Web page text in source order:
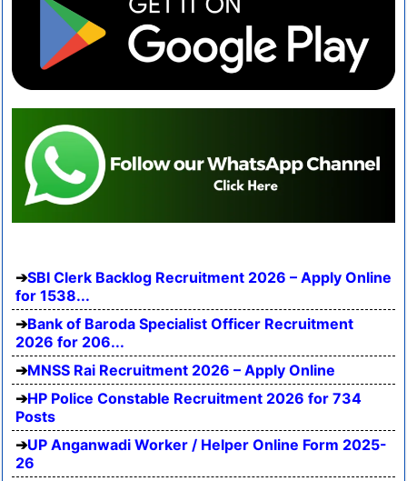
SBI Clerk Backlog Recruitment 2026 – Apply Online
for 1538...
Bank of Baroda Specialist Officer Recruitment
2026 for 206...
MNSS Rai Recruitment 2026 – Apply Online
HP Police Constable Recruitment 2026 for 734
Posts
UP Anganwadi Worker / Helper Online Form 2025-
26